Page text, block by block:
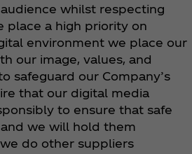
whilst respecting
place a high priority on
environment we place our
our image, values, and
safeguard our Company’s
that our digital media
to ensure that safe
we will hold them
do other suppliers